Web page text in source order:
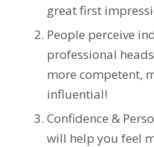
great first
People perceive
professional
more competent,
influential!
Confidence &
will help you feel